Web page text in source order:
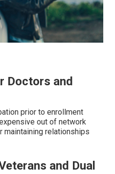
Doctors and
prior to enrollment
out of network
maintaining relationships
and Dual